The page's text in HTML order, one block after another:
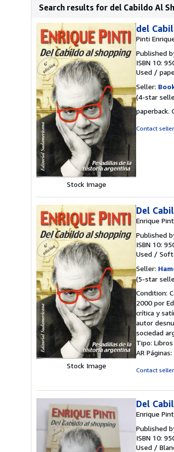
Search results for del Cabildo Al
Stock Image
del
Pinti
Published
ISBN 10:
Used /
Seller:
(4-star
paperback.
Contact seller
Stock Image
Del
Enrique
Published
ISBN 10:
Used /
Seller:
(5-star
Condition:
2000 por
crítica y
autor
sociedad
Tipo:
AR
Contact seller
Del
Enrique
Published
ISBN 10:
Used /